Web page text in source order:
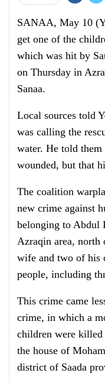
SANAA, May 10
get one of the
which was hit by
on Thursday in
Sanaa.
Local sources told
was calling the
water. He told
wounded, but that
The coalition
new crime against
belonging to Abdul
Azraqin area,
wife and two of his
people, including
This crime came
crime, in which a
children were
the house of
district of Saada